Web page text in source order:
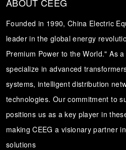
Founded in 1990, China Electric
leader in the global energy
Premium Power to the World." As
specialize in advanced
systems, intelligent distribution
technologies. Our commitment to
positions us as a key player in
making CEEG a visionary partner
solutions